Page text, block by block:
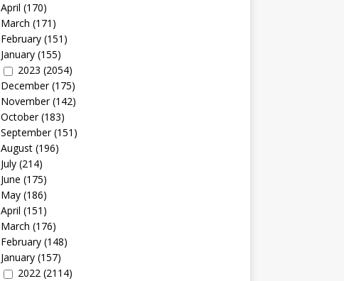
April (170)
March (171)
February(151)
January(155)
2023 (2054)
December(175)
November(142)
October(183)
September(151)
August(196)
July(214)
June (175)
May(186)
April (151)
March (176)
February(148)
January(157)
2022(2114)